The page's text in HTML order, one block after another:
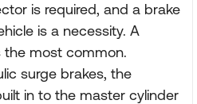
is required, and a brake
is a necessity. A
the most common.
surge brakes, the
in to the master cylinder